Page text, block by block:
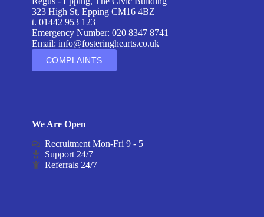
323 High St, Epping CM16 4BZ
t. 01442 953 123
Emergency Number: 020 8347 8741
Email: info@fosteringhearts.co.uk
COMPLAINTS
We Are Open
Recruitment Mon-Fri 9 - 5
Support 24/7
Referrals 24/7